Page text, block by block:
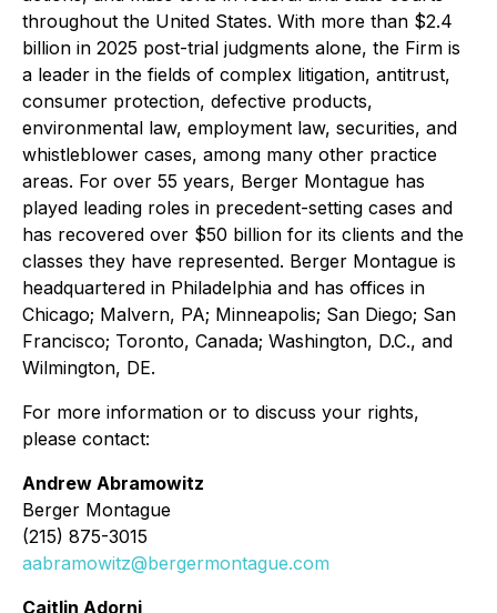
throughout the United States. With more than $2.4
billion in 2025 post-trial judgments alone, the Firm is
a leader in the fields of complex litigation, antitrust,
consumer protection, defective products,
environmental law, employment law, securities, and
whistleblower cases, among many other practice
areas. For over 55 years, Berger Montague has
played leading roles in precedent-setting cases and
has recovered over $50 billion for its clients and the
classes they have represented. Berger Montague is
headquartered in Philadelphia and has offices in
Chicago; Malvern, PA; Minneapolis; San Diego; San
Francisco; Toronto, Canada; Washington, D.C., and
Wilmington, DE.
For more information or to discuss your rights,
please contact:
Andrew Abramowitz
Berger Montague
(215) 875-3015
aabramowitz@bergermontague.com
Caitlin Adorni